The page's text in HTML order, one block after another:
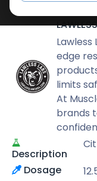
edge
limits
At
brands
Description
Dosage